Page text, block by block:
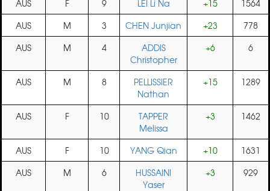
AUS
F 9 LEI Li Na +15
1564
AUS
M 3 CHEN Junjian +23
778
AUS
M 4
ADDIS
Christopher
+6 6
AUS M 8
PELLISSIER
Nathan
+15 1289
AUS F 10
TAPPER
Melissa
+3 1462
AUS F 10 YANG Qian +10
1631
AUS
M 6
HUSSAINI
Yaser
+3 929